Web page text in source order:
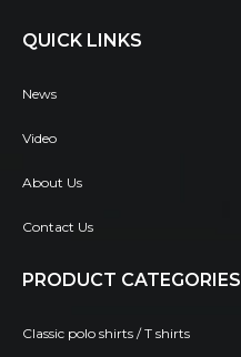
QUICK LINKS
News
Video
About Us
Contact Us
PRODUCT CATEGORIES
Classic polo shirts / T shirts